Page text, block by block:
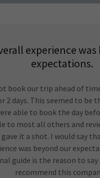
experience
expectations.
book our trip ahead of
2 days. This seemed to be
able to book the day
to most all others and
gave it a shot. I would say
was beyond our
guide is the reason to
recommend this